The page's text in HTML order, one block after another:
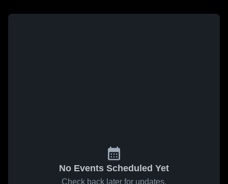
No Events Scheduled Yet
Check back later for updates.